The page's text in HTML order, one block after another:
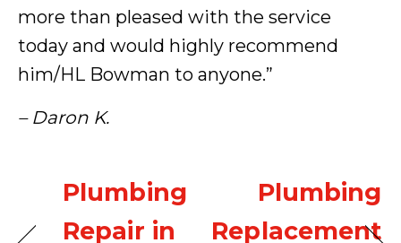
more than pleased with the service
today and would highly recommend
him/HL Bowman to anyone.”
– Daron K.
Plumbing
Repair in
Plumbing
Replacement